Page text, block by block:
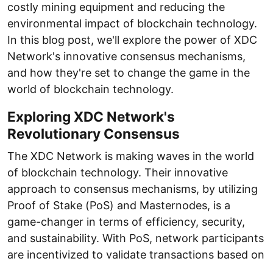
costly mining equipment and reducing the
environmental impact of blockchain technology.
In this blog post, we'll explore the power of XDC
Network's innovative consensus mechanisms,
and how they're set to change the game in the
world of blockchain technology.
Exploring XDC Network's
Revolutionary Consensus
The XDC Network is making waves in the world
of blockchain technology. Their innovative
approach to consensus mechanisms, by utilizing
Proof of Stake (PoS) and Masternodes, is a
game-changer in terms of efficiency, security,
and sustainability. With PoS, network participants
are incentivized to validate transactions based on